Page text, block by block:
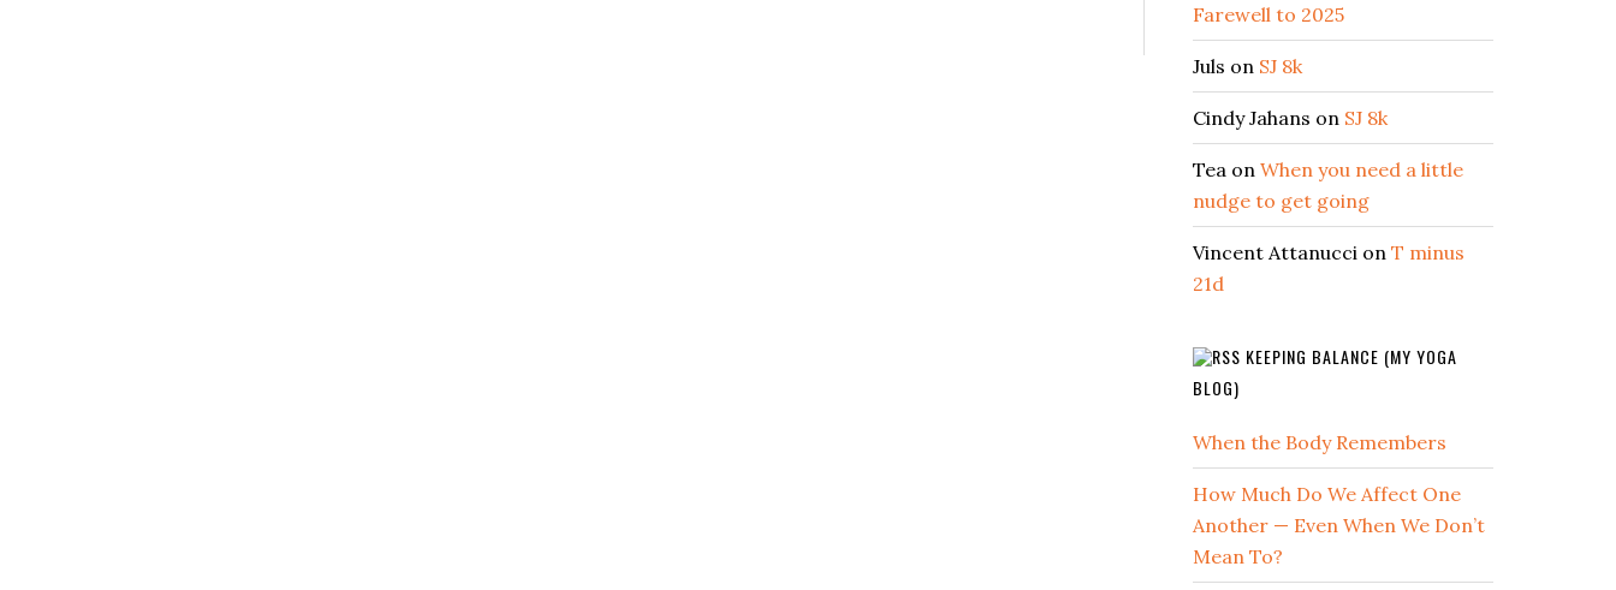
Farewell to 2025
Juls on SJ 8k
Cindy Jahans on SJ 8k
Tea on When you need a little
nudge to get going
Vincent Attanucci on T minus
21d
KEEPING BALANCE (MY YOGA
BLOG)
When the Body Remembers
How Much Do We Affect One
Another — Even When We Don’t
Mean To?